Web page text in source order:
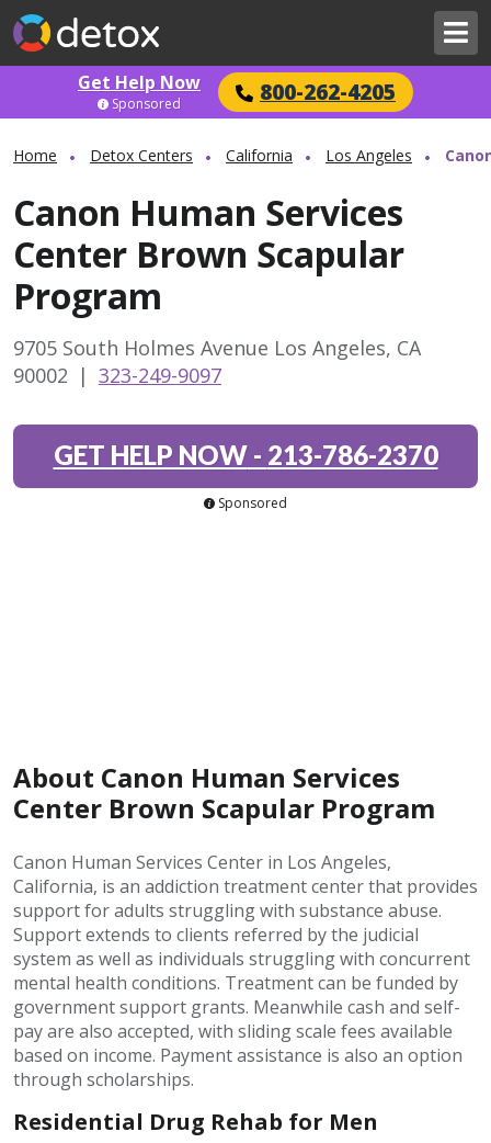
Get Help Now 800-262-4205
Sponsored
Home Detox Centers California Los Angeles
Canon Human Services
Center Brown Scapular
Program
9705 South Holmes Avenue Los Angeles, CA
90002 | 323-249-9097
GET HELP NOW- 213-786-2370
Sponsored
About Canon Human Services
Center Brown Scapular Program
Canon Human Services Center in Los Angeles,
California, is an addiction treatment center that provides
support for adults struggling with substance abuse.
Support extends to clients referred by the judicial
system as well as individuals struggling with concurrent
mental health conditions. Treatment can be funded by
government support grants. Meanwhile cash and self-
pay are also accepted, with sliding scale fees available
based on income. Payment assistance is also an option
through scholarships.
Residential Drug Rehab for Men